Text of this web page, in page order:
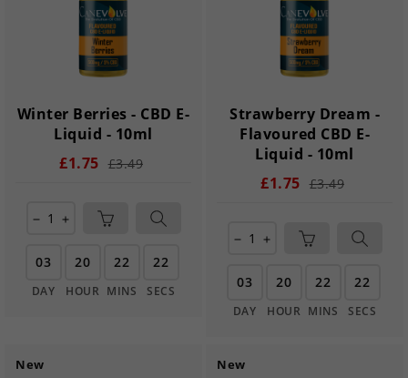
Winter Berries - CBD E-
Liquid - 10ml
£1.75 £3.49
remove add
03
DAY
20
HOUR
22
MINS
21
SECS
Strawberry Dream -
Flavoured CBD E-
Liquid - 10ml
£1.75 £3.49
remove add
03
DAY
20
HOUR
22
MINS
21
SECS
New New